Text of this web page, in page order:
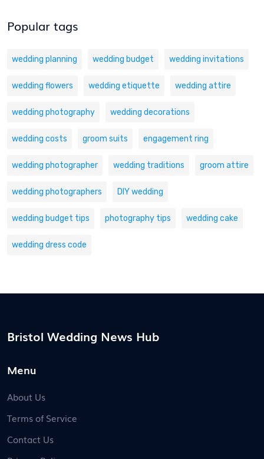
Popular tags
wedding planning wedding budget wedding invitations
wedding flowers wedding etiquette wedding attire
wedding photography wedding decorations
wedding costs groom suits engagement ring
wedding photographer wedding traditions groom attire
wedding photographers DIY wedding
wedding budget tips photography tips wedding cake
wedding dress code
Bristol Wedding News Hub
Menu
About Us
Terms of Service
Contact Us